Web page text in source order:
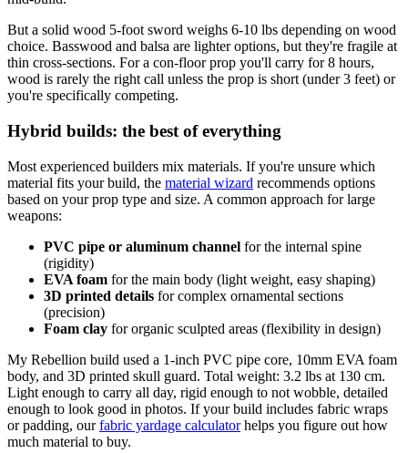
But a solid wood 5-foot sword weighs 6-10 lbs depending on wood
choice. Basswood and balsa are lighter options, but they're fragile at
thin cross-sections. For a con-floor prop you'll carry for 8 hours,
wood is rarely the right call unless the prop is short (under 3 feet) or
you're specifically competing.
Hybrid builds: the best of everything
Most experienced builders mix materials. If you're unsure which
material fits your build, the material wizard recommends options
based on your prop type and size. A common approach for large
weapons:
PVC pipe or aluminum channel for the internal spine
(rigidity)
EVA foam for the main body (light weight, easy shaping)
3D printed details for complex ornamental sections
(precision)
Foam clay for organic sculpted areas (flexibility in design)
My Rebellion build used a 1-inch PVC pipe core, 10mm EVA foam
body, and 3D printed skull guard. Total weight: 3.2 lbs at 130 cm.
Light enough to carry all day, rigid enough to not wobble, detailed
enough to look good in photos. If your build includes fabric wraps
or padding, ourfabric yardage calculatorhelps you figure out how
much material to buy.